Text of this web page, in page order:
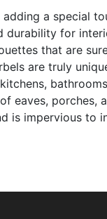
a special
for
that are
are truly
porches,
is impervious to